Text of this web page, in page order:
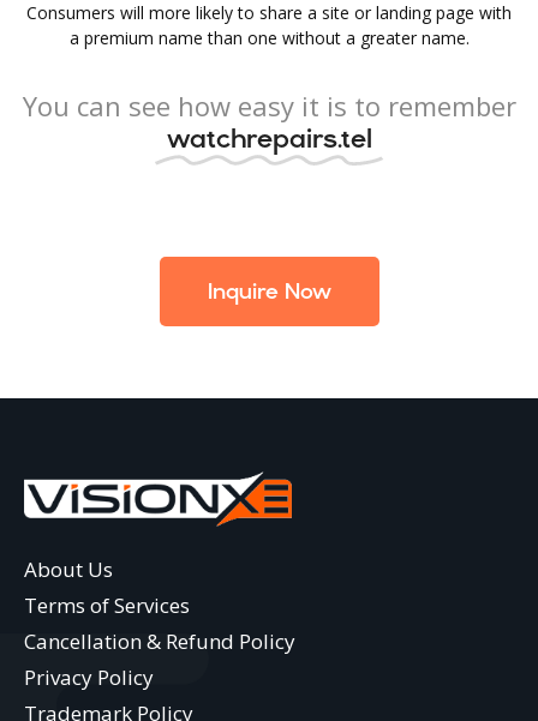
Consumers will more likely to share a site or landing page with
a premium name than one without a greater name.
You can see how easy it is to remember
watchrepairs.tel
Inquire Now
About Us
Terms of Services
Cancellation & Refund Policy
Privacy Policy
Trademark Policy